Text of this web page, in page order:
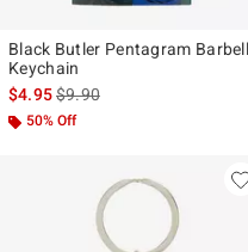
Black Butler Pentagram Barbell
Keychain
$4.95is sales price, the original
$9.90
50% Off